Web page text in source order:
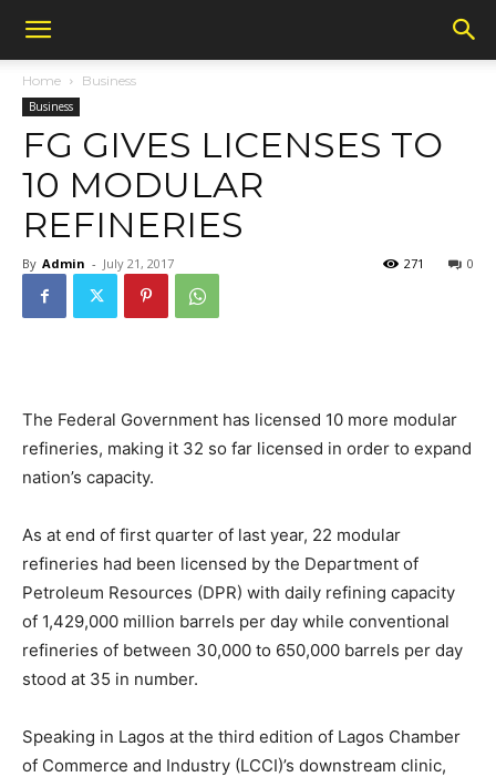
Home Business
Business
FG GIVES LICENSES TO
10 MODULAR
REFINERIES
By Admin - July 21, 2017 0
271
The Federal Government has licensed 10 more modular
refineries, making it 32 so far licensed in order to expand
nation’s capacity.
As at end of first quarter of last year, 22 modular
refineries had been licensed by the Department of
Petroleum Resources (DPR) with daily refining capacity
of 1,429,000 million barrels per day while conventional
refineries of between 30,000 to 650,000 barrels per day
stood at 35 in number.
Speaking in Lagos at the third edition of Lagos Chamber
of Commerce and Industry (LCCI)’s downstream clinic,